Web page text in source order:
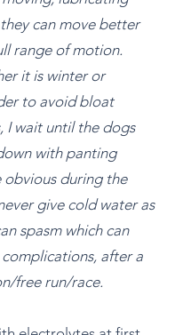
can move better
range of motion.
it is winter or
to avoid bloat
I wait until the dogs
with panting
obvious during the
give cold water as
spasm which can
after a
free run/race.